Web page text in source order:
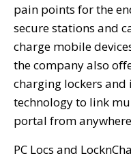
pain points for the
secure stations and
charge mobile
the company also
charging lockers
technology to link
portal from
PC Locs and